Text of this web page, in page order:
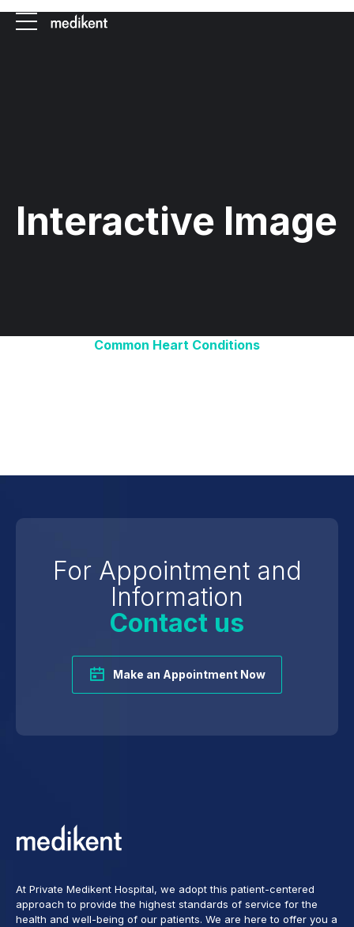
Interactive Image
Common Heart Conditions
For Appointment and
Information
Contact us
Make an Appointment Now
At Private Medikent Hospital, we adopt this patient-centered
approach to provide the highest standards of service for the
health and well-being of our patients. We are here to offer you a